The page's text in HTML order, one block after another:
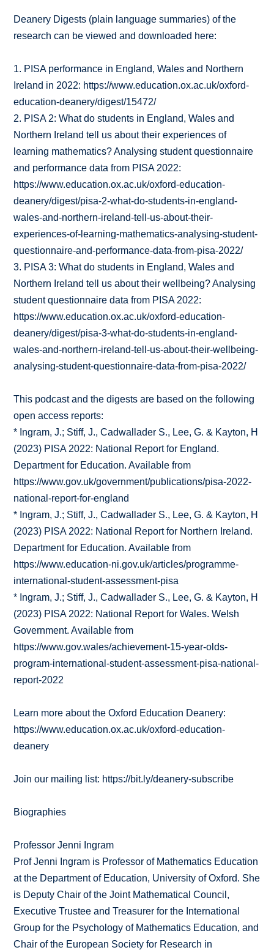
Deanery Digests (plain language summaries) of the
research can be viewed and downloaded here:
1. PISA performance in England, Wales and Northern
Ireland in 2022: https://www.education.ox.ac.uk/oxford-
education-deanery/digest/15472/
2. PISA 2: What do students in England, Wales and
Northern Ireland tell us about their experiences of
learning mathematics? Analysing student questionnaire
and performance data from PISA 2022:
https://www.education.ox.ac.uk/oxford-education-
deanery/digest/pisa-2-what-do-students-in-england-
wales-and-northern-ireland-tell-us-about-their-
experiences-of-learning-mathematics-analysing-student-
questionnaire-and-performance-data-from-pisa-2022/
3. PISA 3: What do students in England, Wales and
Northern Ireland tell us about their wellbeing? Analysing
student questionnaire data from PISA 2022:
https://www.education.ox.ac.uk/oxford-education-
deanery/digest/pisa-3-what-do-students-in-england-
wales-and-northern-ireland-tell-us-about-their-wellbeing-
analysing-student-questionnaire-data-from-pisa-2022/
This podcast and the digests are based on the following
open access reports:
* Ingram, J.; Stiff, J., Cadwallader S., Lee, G. & Kayton, H
(2023) PISA 2022: National Report for England.
Department for Education. Available from
https://www.gov.uk/government/publications/pisa-2022-
national-report-for-england
* Ingram, J.; Stiff, J., Cadwallader S., Lee, G. & Kayton, H
(2023) PISA 2022: National Report for Northern Ireland.
Department for Education. Available from
https://www.education-ni.gov.uk/articles/programme-
international-student-assessment-pisa
* Ingram, J.; Stiff, J., Cadwallader S., Lee, G. & Kayton, H
(2023) PISA 2022: National Report for Wales. Welsh
Government. Available from
https://www.gov.wales/achievement-15-year-olds-
program-international-student-assessment-pisa-national-
report-2022
Learn more about the Oxford Education Deanery:
https://www.education.ox.ac.uk/oxford-education-
deanery
Join our mailing list: https://bit.ly/deanery-subscribe
Biographies
Professor Jenni Ingram
Prof Jenni Ingram is Professor of Mathematics Education
at the Department of Education, University of Oxford. She
is Deputy Chair of the Joint Mathematical Council,
Executive Trustee and Treasurer for the International
Group for the Psychology of Mathematics Education, and
Chair of the European Society for Research in